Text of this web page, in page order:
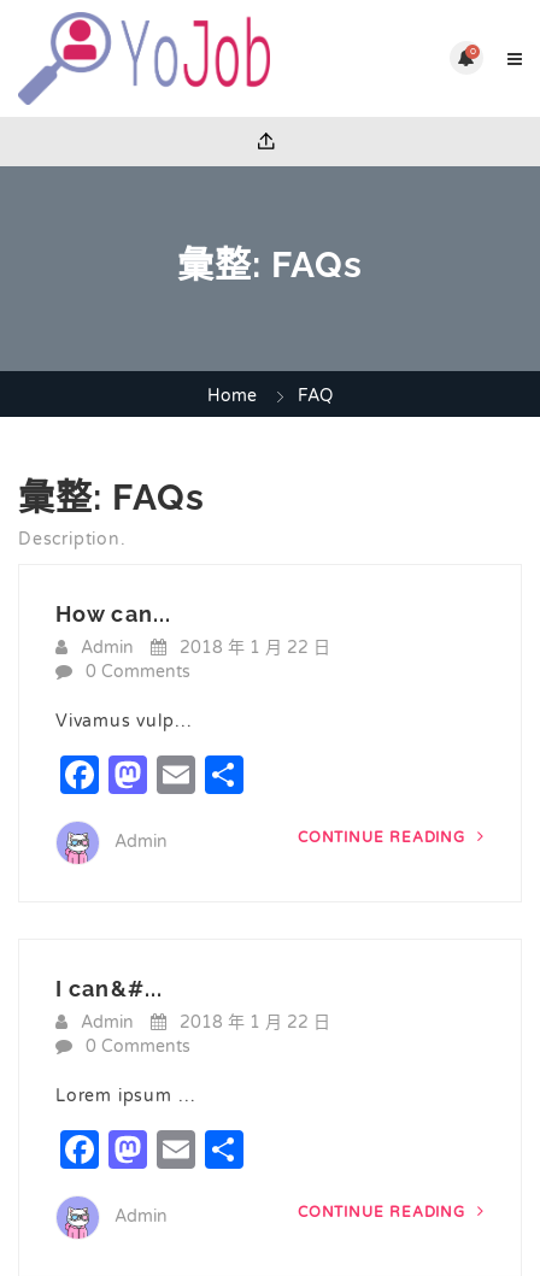
0
彙整: FAQs
Home FAQ
彙整: FAQs
Description.
How can...
Admin
2018 年 1 月 22 日
0 Comments
Vivamus vulp…
Facebook
Mastodon
Email
Admin CONTINUE READING
I can&#...
Admin
2018 年 1 月 22 日
0 Comments
Lorem ipsum …
Facebook
Mastodon
Email
Admin CONTINUE READING